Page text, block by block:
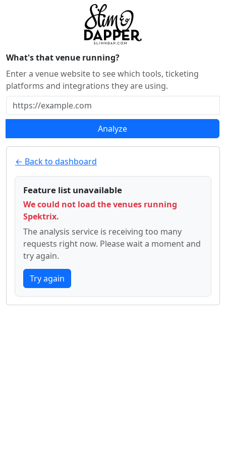
What's that venue running?
Enter a venue website to see which tools, ticketing
platforms and integrations they are using.
Analyze
← Back to dashboard
Feature list unavailable
We could not load the venues running
Spektrix.
The analysis service is receiving too many
requests right now. Please wait a moment and
try again.
Try again